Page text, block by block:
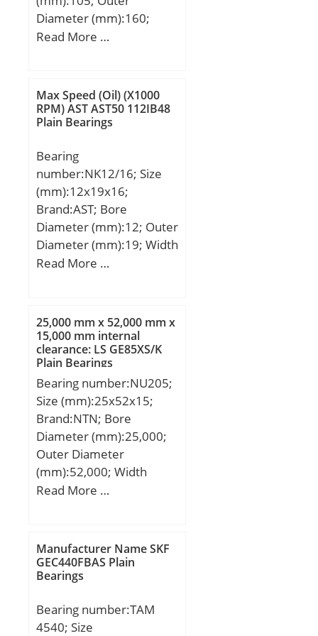
Diameter (mm):160;
Width (mm):26; d:105
C:26 mm; Weight:1,85
Kg; Basic dynamic load
rating (C):108 kN; Basic
kN; (Grease) Lubrication
Speed:4100 r/min;
Read More …
Max Speed (Oil) (X1000
RPM) AST AST50 112IB48
Plain Bearings
Bearing
number:NK12/16; Size
(mm):12x19x16;
Brand:AST; Bore
Diameter (mm):12; Outer
Diameter (mm):19; Width
(mm):16; Bearing
(B):16.0000; Dynamic
Load Rating (Cr):9,000;
Static Load Rating
(Cor):11,000; Max Speed
(Oil) (X1000 RPM):25,000;
Shaft (Fw):12.000; Weight
(g):15.90; Material:52100
Chrome steel, or equival;
Read More …
25,000 mm x 52,000 mm x
15,000 mm internal
clearance: LS GE85XS/K
Plain Bearings
Bearing number:NU205;
Size (mm):25x52x15;
Brand:NTN; Bore
Diameter (mm):25,000;
Outer Diameter
(mm):52,000; Width
(mm):15,000; d:25,000
mm; Category:Roller
Bearings; Inventory:0.0;
Manufacturer
Buy Quantity:N/A; Weight
/ Kilogram:0.134;
Read More …
Manufacturer Name SKF
GEC440FBAS Plain
Bearings
Bearing number:TAM
4540; Size